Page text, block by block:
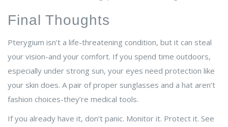
Final Thoughts
Pterygium isn’t a life-threatening condition, but it can steal
your vision-and your comfort. If you spend time outdoors,
especially under strong sun, your eyes need protection like
your skin does. A pair of proper sunglasses and a hat aren’t
fashion choices-they’re medical tools.
If you already have it, don’t panic. Monitor it. Protect it. See